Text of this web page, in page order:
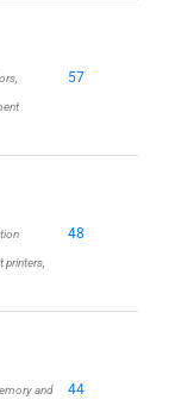
57
printers,
48
and 44